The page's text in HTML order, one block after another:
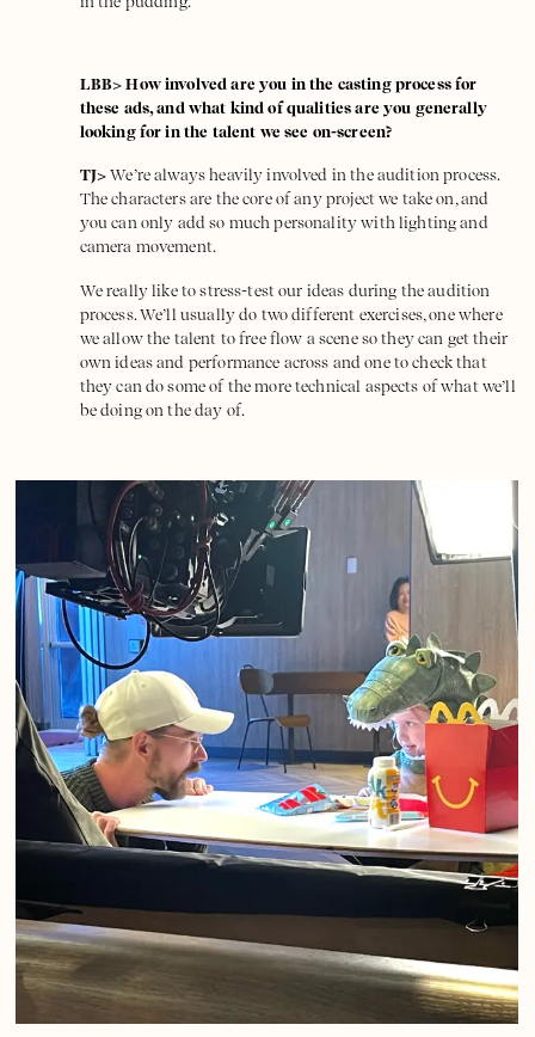
LBB> How involved are you in the casting process for
these ads, and what kind of qualities are you generally
looking for in the talent we see on-screen?
TJ> We’re always heavily involved in the audition process.
The characters are the core of any project we take on, and
you can only add so much personality with lighting and
camera movement.
We really like to stress-test our ideas during the audition
process. We’ll usually do two different exercises, one where
we allow the talent to free flow a scene so they can get their
own ideas and performance across and one to check that
they can do some of the more technical aspects of what we’ll
be doing on the day of.